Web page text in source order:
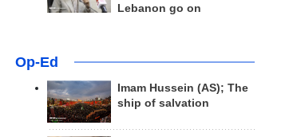
Lebanon go on
Op-Ed
Imam Hussein (AS); The
ship of salvation